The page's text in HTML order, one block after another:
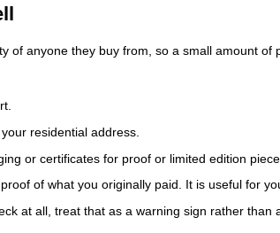
of anyone they buy from, so a small amount
residential address.
or certificates for proof or limited edition
of what you originally paid. It is useful for
at all, treat that as a warning sign rather than